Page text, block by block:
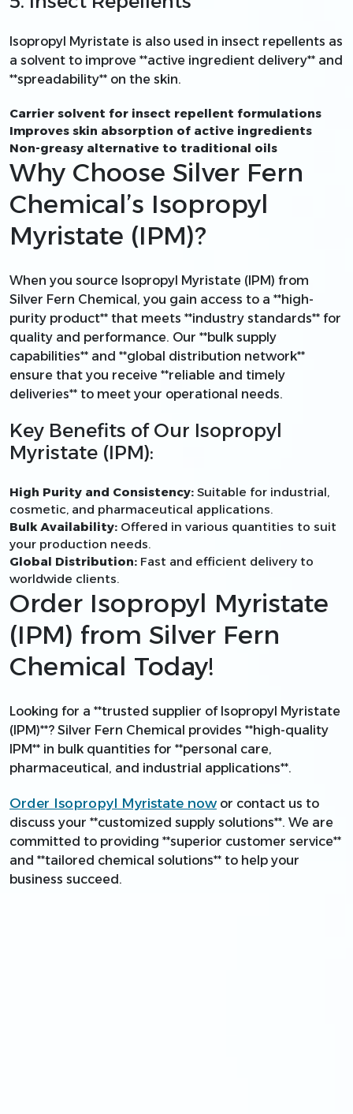
Isopropyl Myristate is also used in insect repellents as
a solvent to improve **active ingredient delivery** and
**spreadability** on the skin.
Carrier solvent for insect repellent formulations
Improves skin absorption of active ingredients
Non-greasy alternative to traditional oils
Why Choose Silver Fern
Chemical’s Isopropyl
Myristate (IPM)?
When you source Isopropyl Myristate (IPM) from
Silver Fern Chemical, you gain access to a **high-
purity product** that meets **industry standards** for
quality and performance. Our **bulk supply
capabilities** and **global distribution network**
ensure that you receive **reliable and timely
deliveries** to meet your operational needs.
Key Benefits of Our Isopropyl
Myristate (IPM):
High Purity and Consistency: Suitable for industrial,
cosmetic, and pharmaceutical applications.
Bulk Availability: Offered in various quantities to suit
your production needs.
Global Distribution: Fast and efficient delivery to
worldwide clients.
Order Isopropyl Myristate
(IPM) from Silver Fern
Chemical Today!
Looking for a **trusted supplier of Isopropyl Myristate
(IPM)**? Silver Fern Chemical provides **high-quality
IPM** in bulk quantities for **personal care,
pharmaceutical, and industrial applications**.
Order Isopropyl Myristate nowor contact us to
discuss your **customized supply solutions**. We are
committed to providing **superior customer service**
and **tailored chemical solutions** to help your
business succeed.